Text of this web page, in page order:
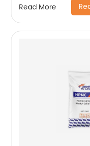
Read More